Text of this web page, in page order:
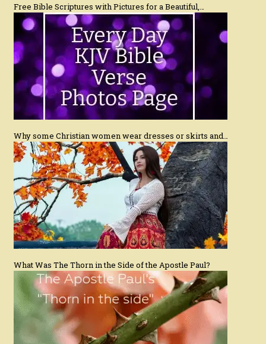
Free Bible Scriptures with Pictures for a Beautiful,…
Why some Christian women wear dresses or skirts and…
What Was The Thorn in the Side of the Apostle Paul?